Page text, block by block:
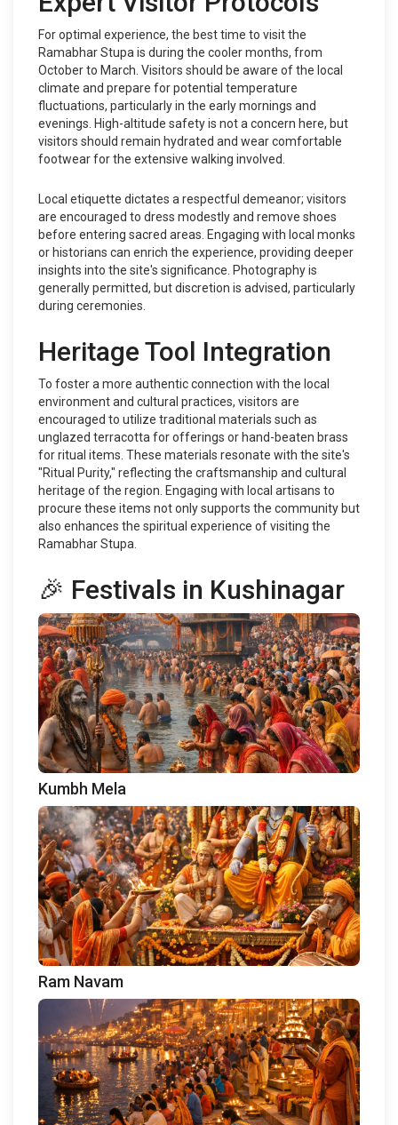
For optimal experience, the best time to visit the
Ramabhar Stupa is during the cooler months, from
October to March. Visitors should be aware of the local
climate and prepare for potential temperature
fluctuations, particularly in the early mornings and
evenings. High-altitude safety is not a concern here, but
visitors should remain hydrated and wear comfortable
footwear for the extensive walking involved.
Local etiquette dictates a respectful demeanor; visitors
are encouraged to dress modestly and remove shoes
before entering sacred areas. Engaging with local monks
or historians can enrich the experience, providing deeper
insights into the site's significance. Photography is
generally permitted, but discretion is advised, particularly
during ceremonies.
Heritage Tool Integration
To foster a more authentic connection with the local
environment and cultural practices, visitors are
encouraged to utilize traditional materials such as
unglazed terracotta for offerings or hand-beaten brass
for ritual items. These materials resonate with the site's
"Ritual Purity," reflecting the craftsmanship and cultural
heritage of the region. Engaging with local artisans to
procure these items not only supports the community but
also enhances the spiritual experience of visiting the
Ramabhar Stupa.
🎉 Festivals in Kushinagar
Kumbh Mela
Ram Navam